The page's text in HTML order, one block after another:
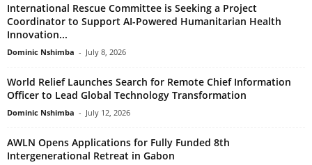
International Rescue Committee is Seeking a Project
Coordinator to Support AI-Powered Humanitarian Health
Innovation...
Dominic Nshimba - July 8, 2026
World Relief Launches Search for Remote Chief Information
Officer to Lead Global Technology Transformation
Dominic Nshimba - July 12, 2026
AWLN Opens Applications for Fully Funded 8th
Intergenerational Retreat in Gabon